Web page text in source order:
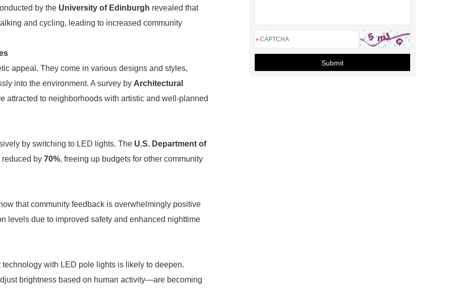
by the University of Edinburgh revealed that
and cycling, leading to increased community
appeal. They come in various designs and styles,
into the environment. A survey by Architectural
attracted to neighborhoods with artistic and well-planned
by switching to LED lights. The U.S. Department of
by 70%, freeing up budgets for other community
that community feedback is overwhelmingly positive
levels due to improved safety and enhanced nighttime
with LED pole lights is likely to deepen.
brightness based on human activity—are becoming
*
Submit